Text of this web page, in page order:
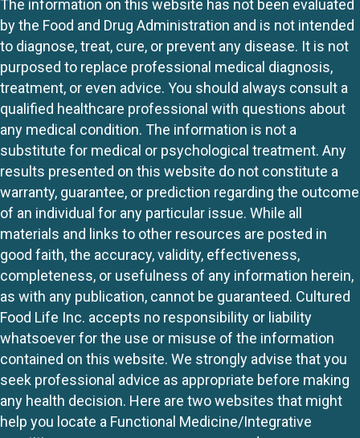
The information on this website has not been evaluated
by the Food and Drug Administration and is not intended
to diagnose, treat, cure, or prevent any disease. It is not
purposed to replace professional medical diagnosis,
treatment, or even advice. You should always consult a
qualified healthcare professional with questions about
any medical condition. The information is not a
substitute for medical or psychological treatment. Any
results presented on this website do not constitute a
warranty, guarantee, or prediction regarding the outcome
of an individual for any particular issue. While all
materials and links to other resources are posted in
good faith, the accuracy, validity, effectiveness,
completeness, or usefulness of any information herein,
as with any publication, cannot be guaranteed. Cultured
Food Life Inc. accepts no responsibility or liability
whatsoever for the use or misuse of the information
contained on this website. We strongly advise that you
seek professional advice as appropriate before making
any health decision. Here are two websites that might
help you locate a Functional Medicine/Integrative